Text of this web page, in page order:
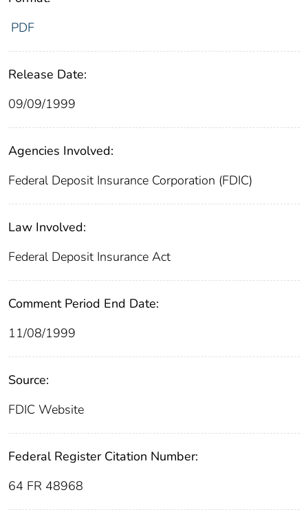
PDF
Release Date:
09/09/1999
Agencies Involved:
Federal Deposit Insurance Corporation (FDIC)
Law Involved:
Federal Deposit Insurance Act
Comment Period End Date:
11/08/1999
Source:
FDIC Website
Federal Register Citation Number:
64 FR 48968